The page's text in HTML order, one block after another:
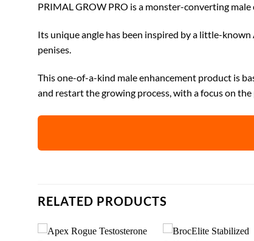
PRIMAL GROW PRO is a monster-converting
Its unique angle has been inspired by a little-
penises.
This one-of-a-kind male enhancement product is
and restart the growing process, with a focus on
RELATED PRODUCTS